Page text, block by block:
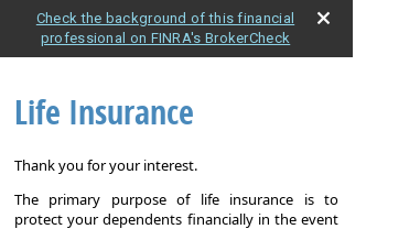
Check the background of this financial
professional on FINRA's BrokerCheck
Life Insurance
Thank you for your interest.
The primary purpose of life insurance is to
protect your dependents financially in the event